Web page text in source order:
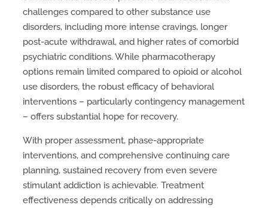
challenges compared to other substance use
disorders, including more intense cravings, longer
post-acute withdrawal, and higher rates of comorbid
psychiatric conditions. While pharmacotherapy
options remain limited compared to opioid or alcohol
use disorders, the robust efficacy of behavioral
interventions – particularly contingency management
– offers substantial hope for recovery.
With proper assessment, phase-appropriate
interventions, and comprehensive continuing care
planning, sustained recovery from even severe
stimulant addiction is achievable. Treatment
effectiveness depends critically on addressing